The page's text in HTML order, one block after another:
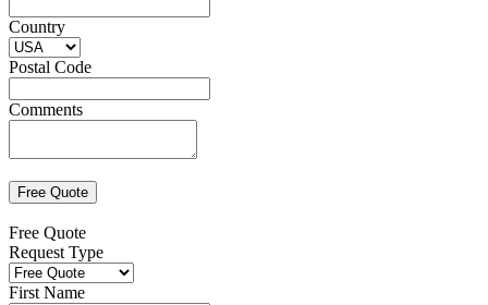
Country
Postal Code
Comments
Free Quote
Request Type
First Name